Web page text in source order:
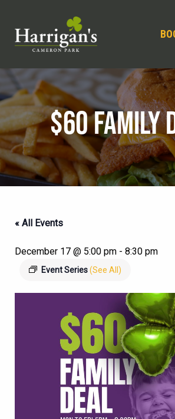
$60 FAMILY
« All Events
December 17 @ 5:00 pm - 8:30 pm
Event Series(See All)